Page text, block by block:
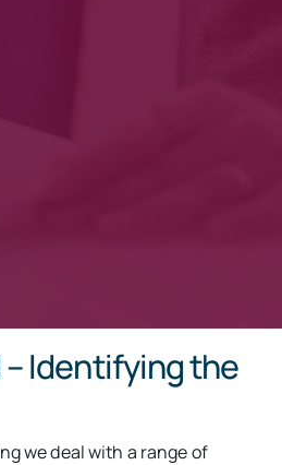
Identifying the
we deal with a range of